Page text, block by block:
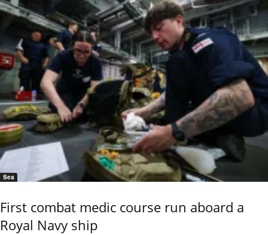
Sea
First combat medic course run aboard a
Royal Navy ship